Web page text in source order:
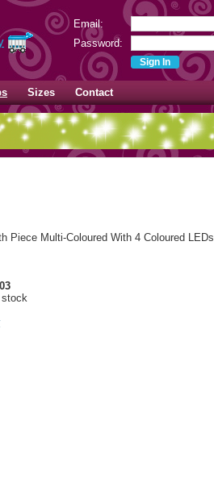
Email:
Password:
Sizes Contact
Piece Multi-Coloured With 4 Coloured LEDs